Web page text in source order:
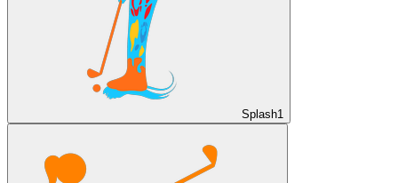
Splash1